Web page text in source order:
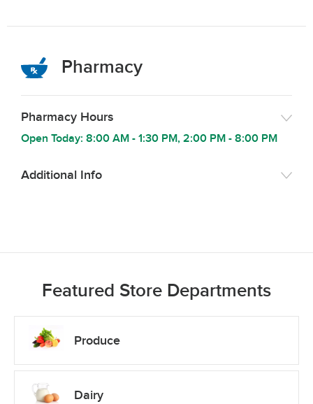
Pharmacy
Pharmacy Hours
Open Today: 8:00 AM - 1:30 PM, 2:00 PM - 8:00 PM
Additional Info
Featured Store Departments
Produce
Dairy